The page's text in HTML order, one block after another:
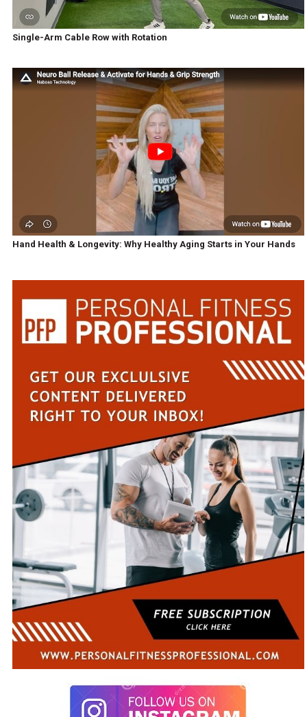
Single-Arm Cable Row with Rotation
Hand Health & Longevity: Why Healthy Aging Starts in Your Hands